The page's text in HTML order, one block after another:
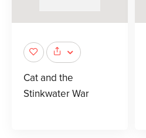
Cat and the
Stinkwater War